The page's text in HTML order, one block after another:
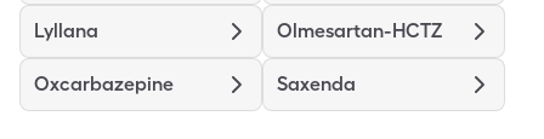
Lyllana Olmesartan-HCTZ
Oxcarbazepine Saxenda